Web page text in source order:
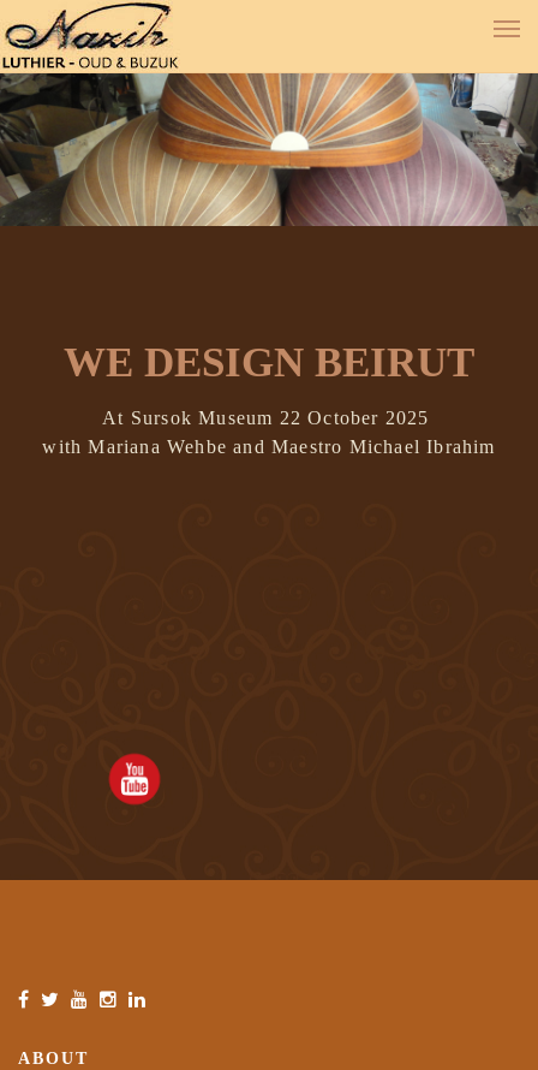
WE DESIGN BEIRUT
At Sursok Museum 22 October 2025
with Mariana Wehbe and Maestro Michael Ibrahim
ABOUT